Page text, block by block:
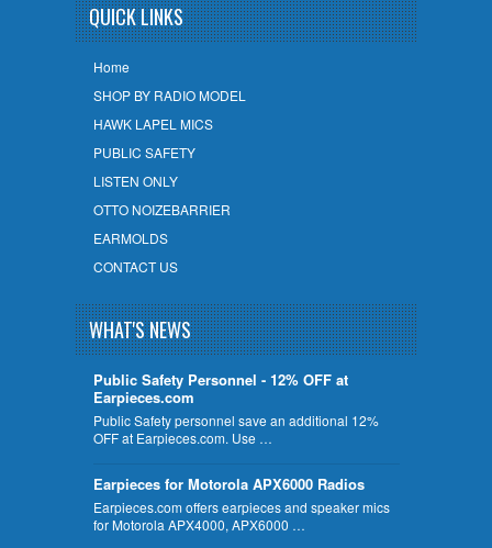
QUICK LINKS
Home
SHOP BY RADIO MODEL
HAWK LAPEL MICS
PUBLIC SAFETY
LISTEN ONLY
OTTO NOIZEBARRIER
EARMOLDS
CONTACT US
WHAT'S NEWS
Public Safety Personnel - 12% OFF at
Earpieces.com
Public Safety personnel save an additional 12%
OFF at Earpieces.com. Use …
Earpieces for Motorola APX6000 Radios
Earpieces.com offers earpieces and speaker mics
for Motorola APX4000, APX6000 …